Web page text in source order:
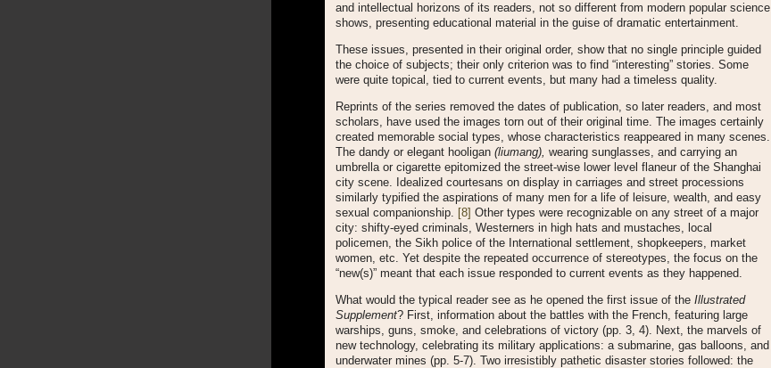
and intellectual horizons of its readers, not so different from modern popular science
shows, presenting educational material in the guise of dramatic entertainment.
These issues, presented in their original order, show that no single principle guided
the choice of subjects; their only criterion was to find “interesting” stories. Some
were quite topical, tied to current events, but many had a timeless quality.
Reprints of the series removed the dates of publication, so later readers, and most
scholars, have used the images torn out of their original time. The images certainly
created memorable social types, whose characteristics reappeared in many scenes.
The dandy or elegant hooligan (liumang), wearing sunglasses, and carrying an
umbrella or cigarette epitomized the street-wise lower level flaneur of the Shanghai
city scene. Idealized courtesans on display in carriages and street processions
similarly typified the aspirations of many men for a life of leisure, wealth, and easy
sexual companionship. [8] Other types were recognizable on any street of a major
city: shifty-eyed criminals, Westerners in high hats and mustaches, local
policemen, the Sikh police of the International settlement, shopkeepers, market
women, etc. Yet despite the repeated occurrence of stereotypes, the focus on the
“new(s)” meant that each issue responded to current events as they happened.
What would the typical reader see as he opened the first issue of the Illustrated
Supplement? First, information about the battles with the French, featuring large
warships, guns, smoke, and celebrations of victory (pp. 3, 4). Next, the marvels of
new technology, celebrating its military applications: a submarine, gas balloons, and
underwater mines (pp. 5-7). Two irresistibly pathetic disaster stories followed: the